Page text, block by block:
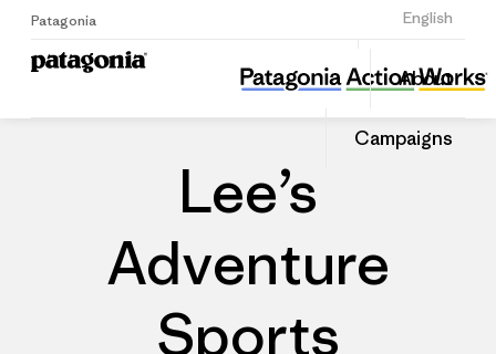
Patagonia English
Sign Up
About
Campaigns
Lee’s Adventure Sports
Share
this
Dealer
Share
on
Lee’s
Adventure
Sports